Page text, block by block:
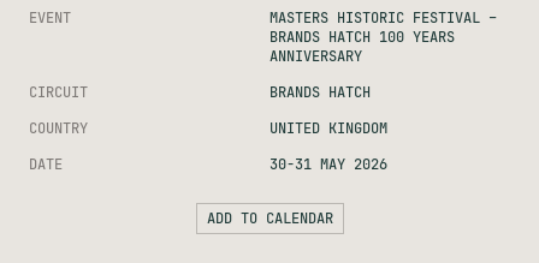
EVENT
MASTERS HISTORIC FESTIVAL –
BRANDS HATCH 100 YEARS
ANNIVERSARY
CIRCUIT
BRANDS HATCH
COUNTRY
UNITED KINGDOM
DATE
30-31 MAY 2026
ADD TO CALENDAR